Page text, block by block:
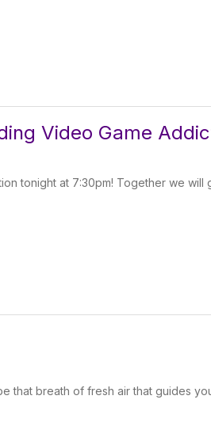
Video Game
tonight at 7:30pm! Together we
that breath of fresh air that guides